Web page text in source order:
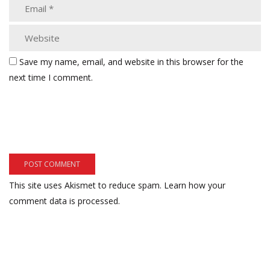
Save my name, email, and website in this browser for the
next time I comment.
This site uses Akismet to reduce spam. Learn how your
comment data is processed.